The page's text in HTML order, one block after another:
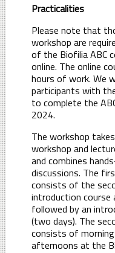
Practicalities
Please note that
workshop are
of the Biofilia ABC
online. The online
hours of work. We
participants with
to complete the
2024.
The workshop
workshop and
and combines
discussions. The
consists of the
introduction course
followed by an
(two days). The
consists of
afternoons at the